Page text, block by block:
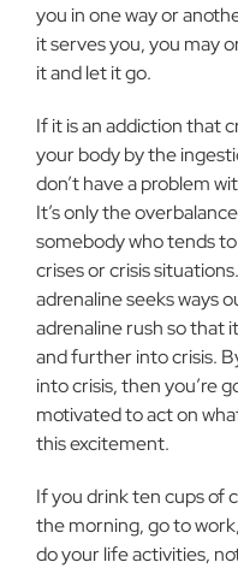
you in one way or
it serves you, you may
it and let it go.
If it is an addiction that
your body by the
don’t have a problem
It’s only the
somebody who tends
crises or crisis
adrenaline seeks ways
adrenaline rush so that
and further into crisis.
into crisis, then you’re
motivated to act on
this excitement.
If you drink ten cups of
the morning, go to
do your life activities,